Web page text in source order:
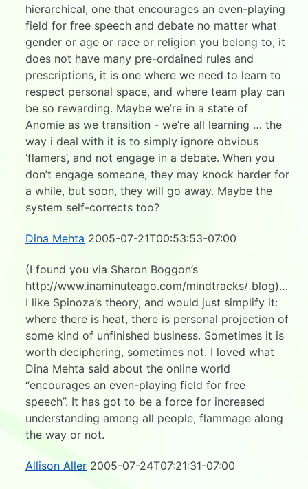
hierarchical, one that encourages an even-playing
field for free speech and debate no matter what
gender or age or race or religion you belong to, it
does not have many pre-ordained rules and
prescriptions, it is one where we need to learn to
respect personal space, and where team play can
be so rewarding. Maybe we’re in a state of
Anomie as we transition - we’re all learning … the
way i deal with it is to simply ignore obvious
‘flamers’, and not engage in a debate. When you
don’t engage someone, they may knock harder for
a while, but soon, they will go away. Maybe the
system self-corrects too?
Dina Mehta 2005-07-21T00:53:53-07:00
(I found you via Sharon Boggon’s
http://www.inaminuteago.com/mindtracks/ blog)…
I like Spinoza’s theory, and would just simplify it:
where there is heat, there is personal projection of
some kind of unfinished business. Sometimes it is
worth deciphering, sometimes not. I loved what
Dina Mehta said about the online world
“encourages an even-playing field for free
speech”. It has got to be a force for increased
understanding among all people, flammage along
the way or not.
Allison Aller 2005-07-24T07:21:31-07:00